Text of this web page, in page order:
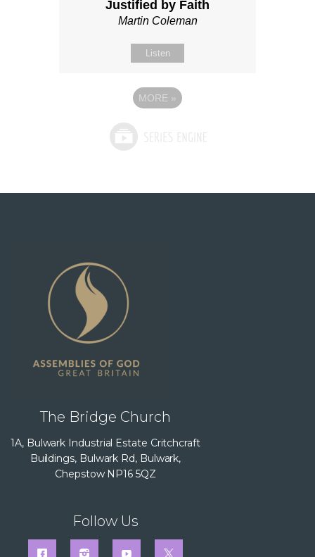
Justified by Faith
Martin Coleman
Listen
MORE »
The Bridge Church
1A, Bulwark Industrial Estate Critchcraft
Buildings, Bulwark Rd, Bulwark,
Chepstow NP16 5QZ
Follow Us